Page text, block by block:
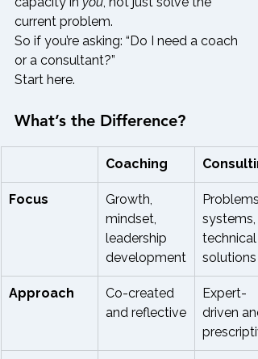
current problem.
So if you’re asking: “Do I need a coach
or a consultant?”
Start here.
What’s the Difference?
Coaching
Focus
Growth,
mindset,
leadership
development
Problems,
systems,
technical
solutions
Approach
Co-created
and reflective
Expert-
driven